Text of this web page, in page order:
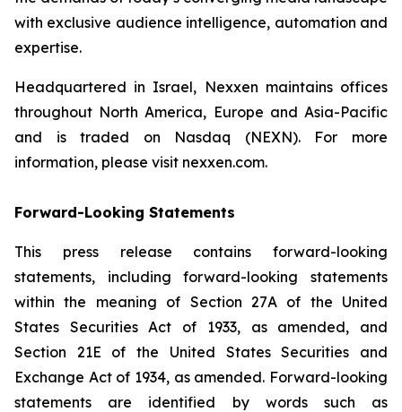
with exclusive audience intelligence, automation and
expertise.
Headquartered in Israel, Nexxen maintains offices
throughout North America, Europe and Asia-Pacific
and is traded on Nasdaq (NEXN). For more
information, please visit nexxen.com.
Forward-Looking Statements
This press release contains forward-looking
statements, including forward-looking statements
within the meaning of Section 27A of the United
States Securities Act of 1933, as amended, and
Section 21E of the United States Securities and
Exchange Act of 1934, as amended. Forward-looking
statements are identified by words such as